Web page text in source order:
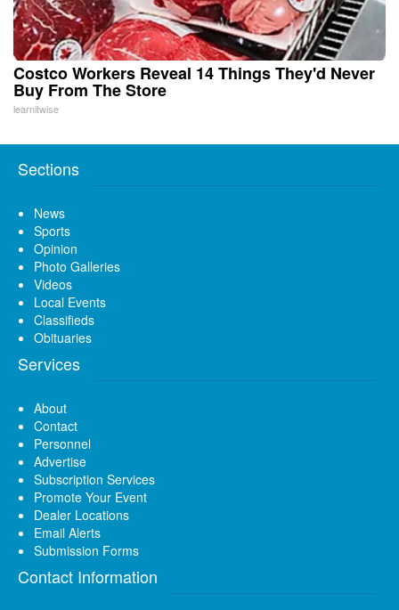
Costco Workers Reveal 14 Things They'd Never
Buy From The Store
learnitwise
Sections
News
Sports
Opinion
Photo Galleries
Videos
Local Events
Classifieds
Obituaries
Services
About
Contact
Personnel
Advertise
Subscription Services
Promote Your Event
Dealer Locations
Email Alerts
Submission Forms
Contact Information